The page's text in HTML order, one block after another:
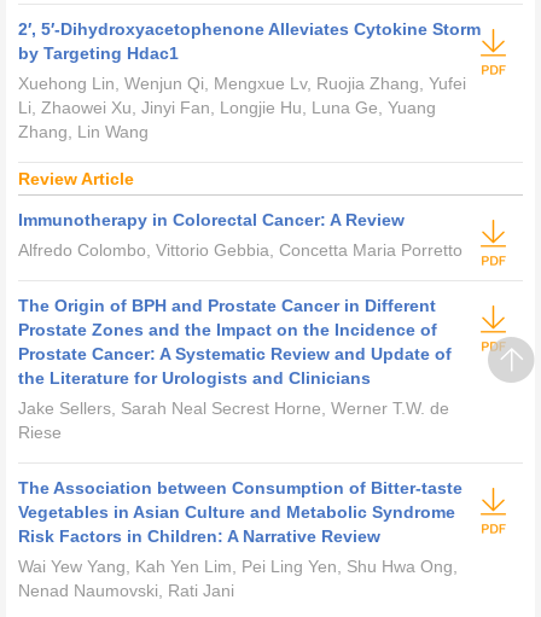
2′, 5′-Dihydroxyacetophenone Alleviates Cytokine Storm
by Targeting Hdac1
Xuehong Lin, Wenjun Qi, Mengxue Lv, Ruojia Zhang, Yufei
Li, Zhaowei Xu, Jinyi Fan, Longjie Hu, Luna Ge, Yuang
Zhang, Lin Wang
Review Article
Immunotherapy in Colorectal Cancer: A Review
Alfredo Colombo, Vittorio Gebbia, Concetta Maria Porretto
The Origin of BPH and Prostate Cancer in Different
Prostate Zones and the Impact on the Incidence of
Prostate Cancer: A Systematic Review and Update of
the Literature for Urologists and Clinicians
Jake Sellers, Sarah Neal Secrest Horne, Werner T.W. de
Riese
The Association between Consumption of Bitter-taste
Vegetables in Asian Culture and Metabolic Syndrome
Risk Factors in Children: A Narrative Review
Wai Yew Yang, Kah Yen Lim, Pei Ling Yen, Shu Hwa Ong,
Nenad Naumovski, Rati Jani